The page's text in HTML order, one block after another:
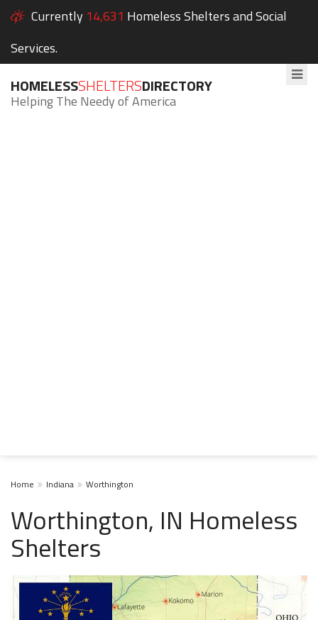
Currently 14,631 Homeless Shelters and Social
Services.
HOMELESSSHELTERSDIRECTORY
Helping The Needy of America
Home Indiana Worthington
Worthington, IN Homeless
Shelters